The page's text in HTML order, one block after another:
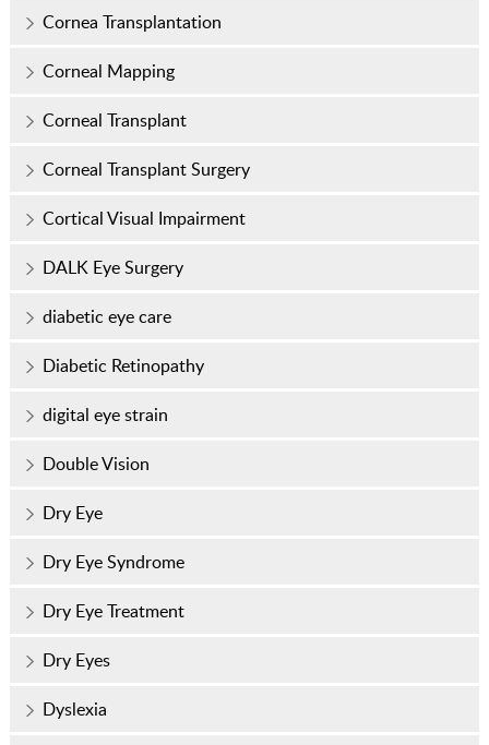
Cornea Transplantation
Corneal Mapping
Corneal Transplant
Corneal Transplant Surgery
Cortical Visual Impairment
DALK Eye Surgery
diabetic eye care
Diabetic Retinopathy
digital eye strain
Double Vision
Dry Eye
Dry Eye Syndrome
Dry Eye Treatment
Dry Eyes
Dyslexia